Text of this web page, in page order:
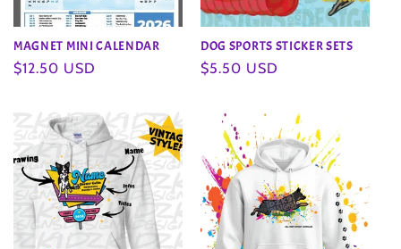
MAGNET MINI CALENDAR
Regular
$12.50 USD
DOG SPORTS STICKER SETS
Regular
$5.50 USD